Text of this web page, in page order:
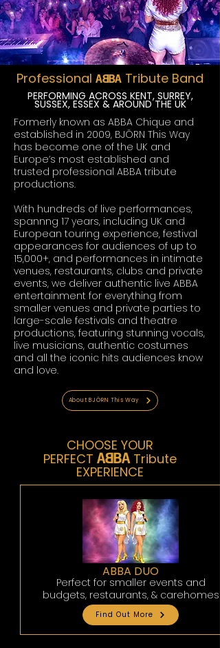
Professional A~BA Tribute Band
PERFORMING ACROSS KENT, SURREY,
SUSSEX, ESSEX & AROUND THE UK
Formerly known as ABBA Chique and
established in 2009, BJÖRN This Way
has become one of the UK and
Europe’s most established and
trusted professional ABBA tribute
productions.
With hundreds of live performances,
spannng 17 years, including UK and
European touring experience, festival
appearances for audiences of up to
15,000+, and performances in intimate
venues, restaurants, clubs and private
events, we deliver authentic live ABBA
entertainment for everything from
smaller venues and private parties to
large-scale festivals and theatre
productions, featuring stunning vocals,
live musicians, authentic costumes
and all the iconic hits audiences know
and love.
About BJÖRN This Way
CHOOSE YOUR
PERFECT A~BATribute
EXPERIENCE
ABBA DUO
Perfect for smaller events and
budgets, restaurants, & carehomes
Find Out More